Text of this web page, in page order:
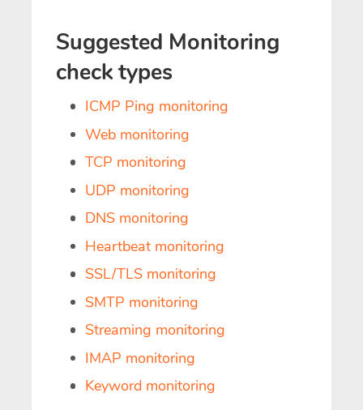
Suggested Monitoring
check types
ICMP Ping monitoring
Web monitoring
TCP monitoring
UDP monitoring
DNS monitoring
Heartbeat monitoring
SSL/TLS monitoring
SMTP monitoring
Streaming monitoring
IMAP monitoring
Keyword monitoring